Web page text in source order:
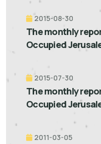
2015-08-30
The monthly
Occupied
2015-07-30
The monthly
Occupied
2011-03-05